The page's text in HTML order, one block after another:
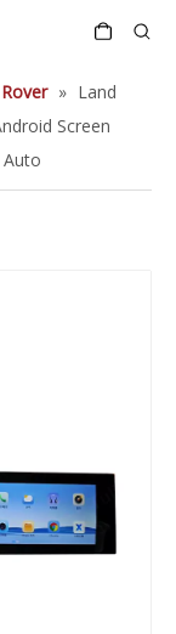
» Land
Screen